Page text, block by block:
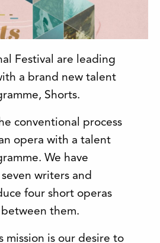
Festival are leading
a brand new talent
Shorts.
conventional process
opera with a talent
We have
writers and
four short operas
them.
mission is our desire to